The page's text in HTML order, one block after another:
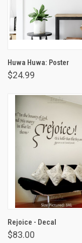
Huwa Huwa: Poster
$24.99
Rejoice - Decal
$83.00